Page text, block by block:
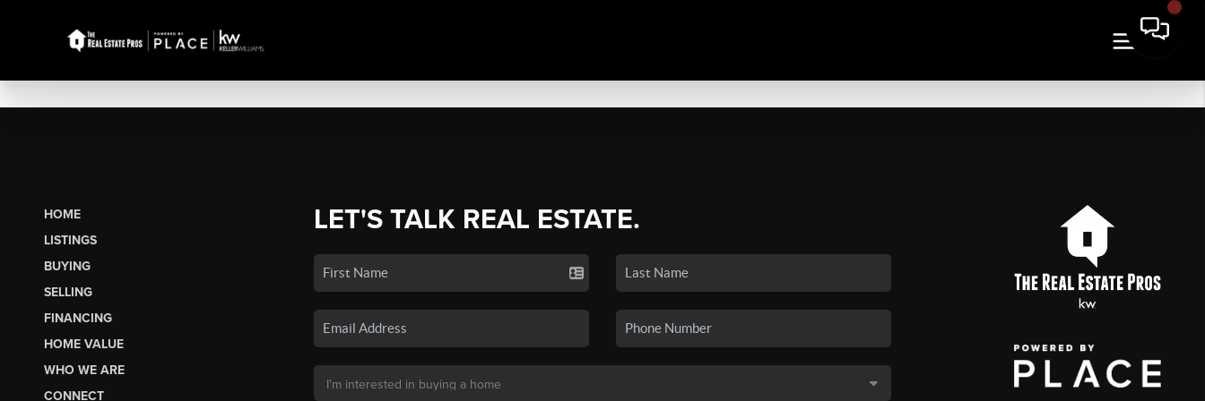
HOME
LISTINGS
BUYING
SELLING
FINANCING
HOME VALUE
WHO WE ARE
CONNECT
LET'S TALK REAL ESTATE.